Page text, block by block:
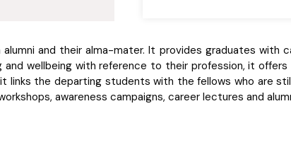
and their alma-mater. It provides graduates with
wellbeing with reference to their profession, it
links the departing students with the fellows who are
awareness campaigns, career lectures and